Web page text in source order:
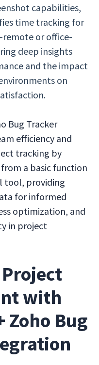
capabilities,
time tracking for
or office-
deep insights
and the impact
on
Bug Tracker
efficiency and
tracking by
a basic function
tool, providing
for informed
optimization, and
in project
with
Bug